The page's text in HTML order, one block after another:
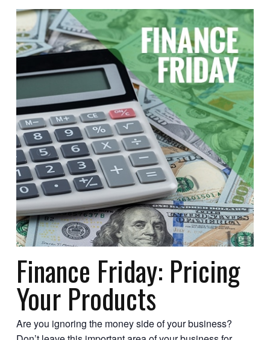
Finance Friday: Pricing
Your Products
Are you ignoring the money side of your business?